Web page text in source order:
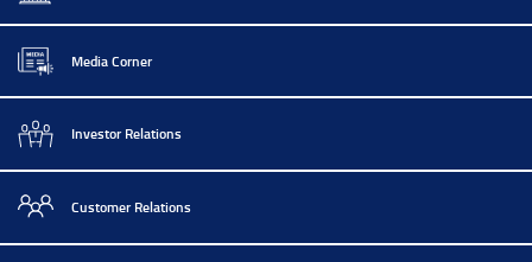
Media Corner
Investor Relations
Customer Relations